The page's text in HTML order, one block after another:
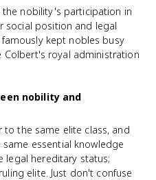
nobility's participation in
social position and legal
famously kept nobles busy
Colbert's royal administration
nobility and
to the same elite class, and
essential knowledge
legal hereditary status;
elite. Just don't confuse